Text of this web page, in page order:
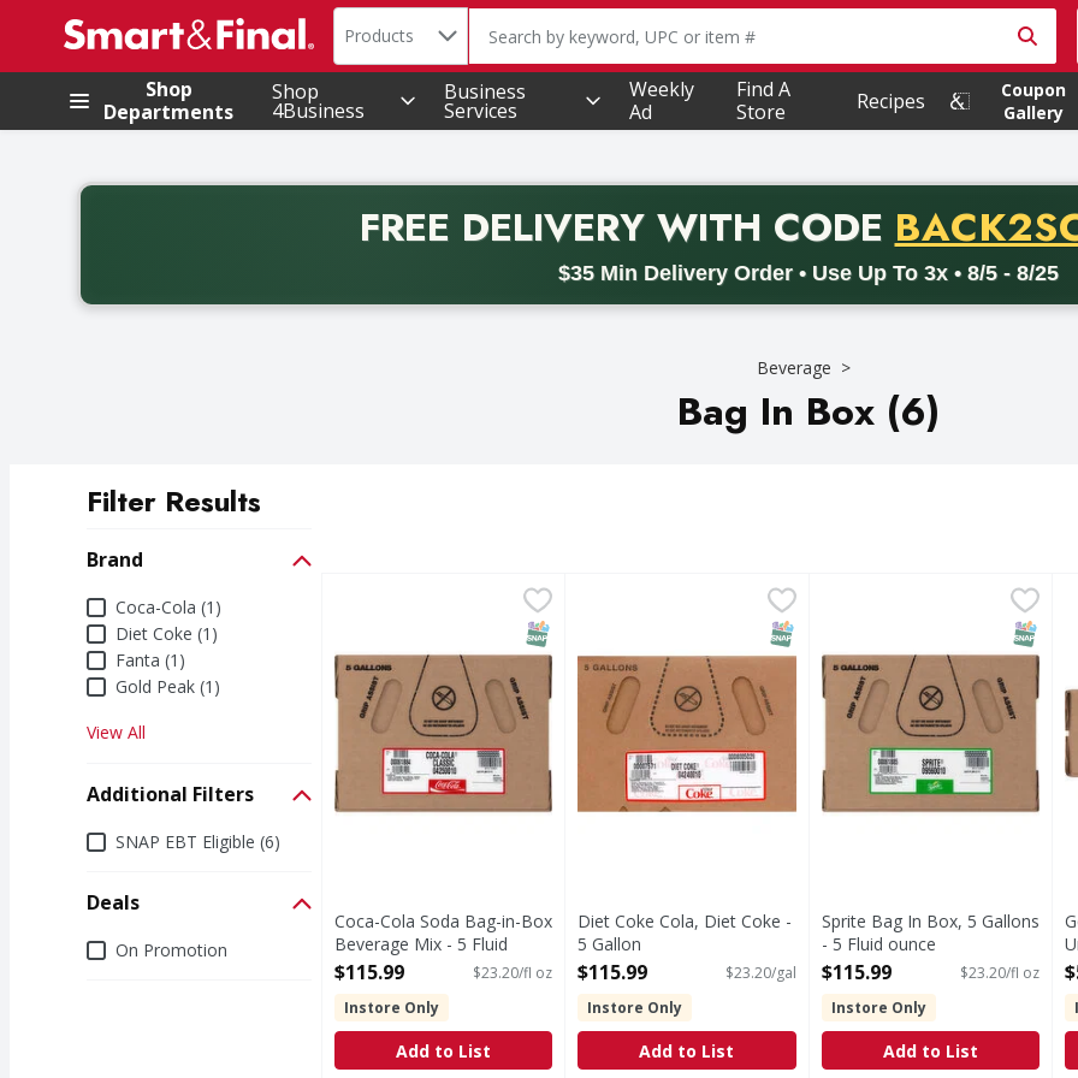
.
Search in
Products The following text field is used to search for items. Type your
Shop
Departments
Shop
4Business
Business
Services
Weekly
Ad
Find A
Store
Recipes
Coupon
Gallery
FREE DELIVERYWITH CODE PROMO
$35 Min Delivery Order • Use Up To 3x • 8/5 - 8/25
Back to School promotion. Free delivery with promo code BACK2SCHOOL26. Valid on delivery orders with a
Beverage
Bag In Box (6)
Filter Results
Brand
BrandCoca-Cola (1)
Diet Coke (1)
Fanta (1)
Gold Peak (1)
View All
Additional Filters
Additional Filters
SNAP EBT Eligible (6)
Deals
DealsOn Promotion
Coca-Cola Soda Bag-in-Box Beverage Mix - 5 Fluid ounce
Coca-Cola is the soda that brings people together, one fizzy drink at a time.
SNAP EBT Eligible
Coca-Cola Soda Bag-in-Box
Beverage Mix - 5 Fluid
ounce
Open Product Description
$115.99
$23.20/fl oz
Instore Only
Add to List
Diet Coke Cola, Diet Coke - 5 Gallon
Please remove plastic before recycling. Corrugated
SNAP EBT Eligible
Diet Coke Cola, Diet Coke -
5 Gallon
Open Product Description
$115.99
$23.20/gal
Instore Only
Add to List
Sprite Bag In Box, 5 Gallons
Introduced in 1961, Sprite
SNAP
Sprite Bag In Box, 5 Gallons
- 5 Fluid ounce
Open Product Description
$115.99
$23.20/fl oz
Instore Only
Add to List